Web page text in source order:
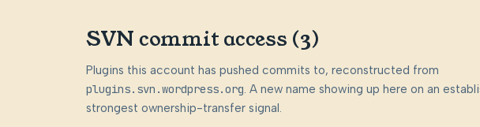
SVN commit access (3)
Plugins this account has pushed commits to, reconstructed from
plugins.svn.wordpress.org. A new name showing up here on an
strongest ownership-transfer signal.